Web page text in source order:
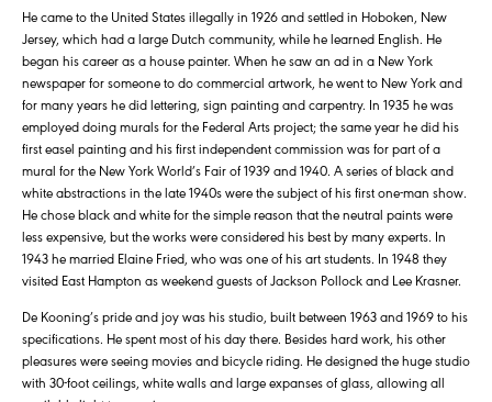
He came to the United States illegally in 1926 and settled in Hoboken, New
Jersey, which had a large Dutch community, while he learned English. He
began his career as a house painter. When he saw an ad in a New York
newspaper for someone to do commercial artwork, he went to New York and
for many years he did lettering, sign painting and carpentry. In 1935 he was
employed doing murals for the Federal Arts project; the same year he did his
first easel painting and his first independent commission was for part of a
mural for the New York World’s Fair of 1939 and 1940. A series of black and
white abstractions in the late 1940s were the subject of his first one-man show.
He chose black and white for the simple reason that the neutral paints were
less expensive, but the works were considered his best by many experts. In
1943 he married Elaine Fried, who was one of his art students. In 1948 they
visited East Hampton as weekend guests of Jackson Pollock and Lee Krasner.
De Kooning’s pride and joy was his studio, built between 1963 and 1969 to his
specifications. He spent most of his day there. Besides hard work, his other
pleasures were seeing movies and bicycle riding. He designed the huge studio
with 30-foot ceilings, white walls and large expanses of glass, allowing all